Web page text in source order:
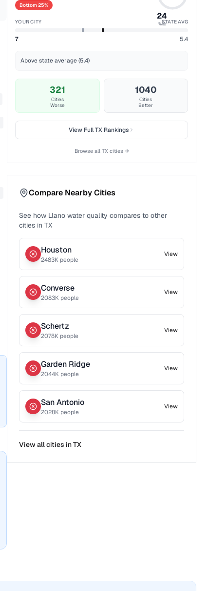
Bottom 25%
24
%ile
YOUR CITY STATE AVG
7 5.4
Above state average (5.4)
321
Cities
Worse
1040
Cities
Better
View FullTX Rankings
Browse all TXcities →
Compare Nearby Cities
See how Llano water quality compares to other
cities in TX
Houston
2483K people
View
Converse
2083K people
View
Schertz
2078K people
View
Garden Ridge
2044K people
View
San Antonio
2028K people
View
View all cities inTX